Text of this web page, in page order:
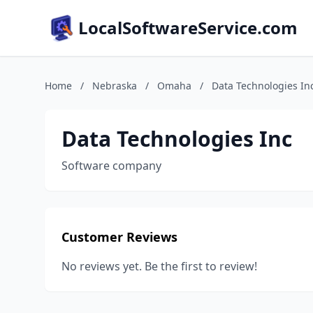
LocalSoftwareService.com
Home / Nebraska / Omaha / Data Technologies
Data Technologies Inc
Software company
Customer Reviews
No reviews yet. Be the first to review!